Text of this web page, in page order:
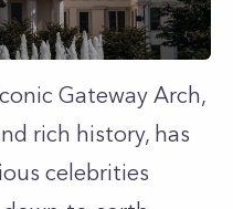
Gateway Arch,
rich history, has
celebrities